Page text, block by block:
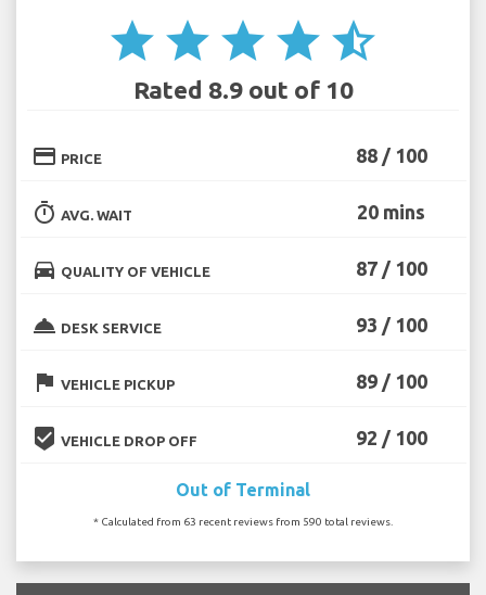
star star star star star_half
Rated 8.9 out of 10
credit_card PRICE 88 / 100
timer AVG. WAIT 20 mins
directions_car QUALITY OF VEHICLE 87 / 100
room_service DESK SERVICE 93 / 100
flag VEHICLE PICKUP 89 / 100
beenhere VEHICLE DROP OFF 92 / 100
Out of Terminal
* Calculated from 63 recent reviews from 590 total reviews.